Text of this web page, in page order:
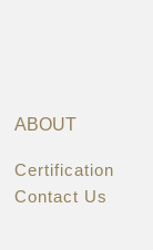
ABOUT
Certification
Contact Us